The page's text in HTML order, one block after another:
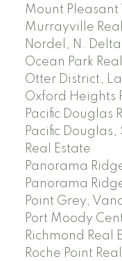
Mount Pleasant
Murrayville
Nordel, N.
Ocean Park
Otter District,
Oxford Heights
Pacific Douglas
Pacific
Real Estate
Panorama
Panorama
Point Grey,
Port Moody
Richmond Real
Roche Point